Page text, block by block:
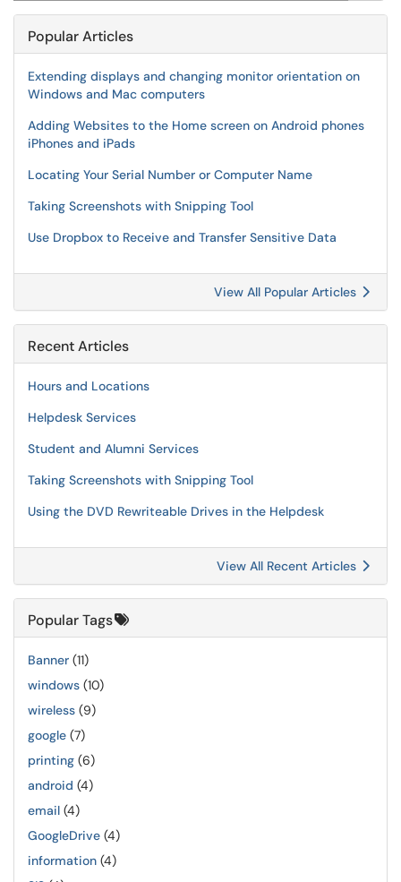
Popular Articles
Extending displays and changing monitor orientation on
Windows and Mac computers
Adding Websites to the Home screen on Android phones
iPhones and iPads
Locating Your Serial Number or Computer Name
Taking Screenshots with Snipping Tool
Use Dropbox to Receive and Transfer Sensitive Data
View All Popular Articles
Recent Articles
Hours and Locations
Helpdesk Services
Student and Alumni Services
Taking Screenshots with Snipping Tool
Using the DVD Rewriteable Drives in the Helpdesk
View All Recent Articles
Popular Tags
Banner (11)
windows (10)
wireless (9)
google (7)
printing (6)
android (4)
email (4)
GoogleDrive (4)
information (4)